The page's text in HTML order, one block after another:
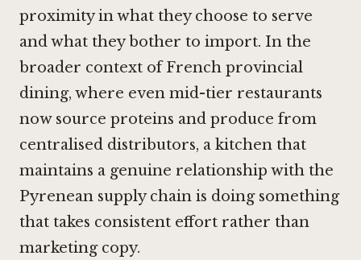
proximity in what they choose to serve
and what they bother to import. In the
broader context of French provincial
dining, where even mid-tier restaurants
now source proteins and produce from
centralised distributors, a kitchen that
maintains a genuine relationship with the
Pyrenean supply chain is doing something
that takes consistent effort rather than
marketing copy.